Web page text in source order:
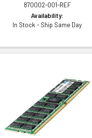
870002-001-REF
Availability:
In Stock - Ship Same Day